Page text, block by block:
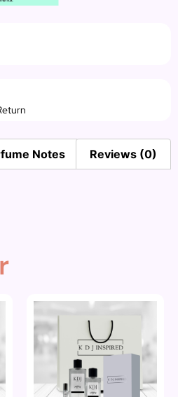
Notes Reviews (0)